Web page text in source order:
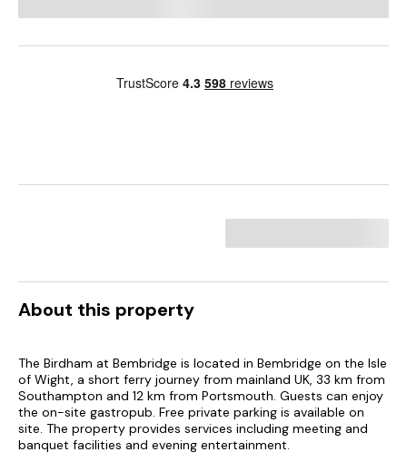
About this property
The Birdham at Bembridge is located in Bembridge on the Isle
of Wight, a short ferry journey from mainland UK, 33 km from
Southampton and 12 km from Portsmouth. Guests can enjoy
the on-site gastropub. Free private parking is available on
site. The property provides services including meeting and
banquet facilities and evening entertainment.